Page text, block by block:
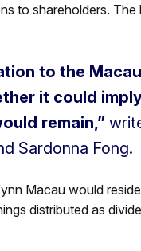
to shareholders. The
to the Macau
it could
remain,”
Sardonna Fong.
Macau would
distributed as